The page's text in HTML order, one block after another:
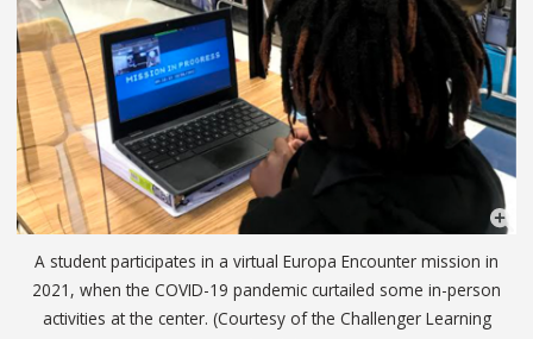
A student participates in a virtual Europa Encounter mission in
2021, when the COVID-19 pandemic curtailed some in-person
activities at the center. (Courtesy of the Challenger Learning